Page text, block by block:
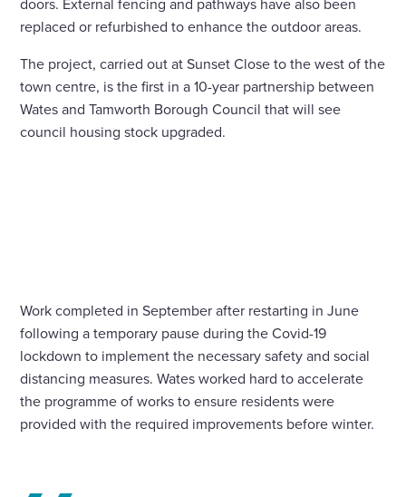
replaced or refurbished to enhance the outdoor areas.
The project, carried out at Sunset Close to the west of the
town centre, is the first in a 10-year partnership between
Wates and Tamworth Borough Council that will see
council housing stock upgraded.
Work completed in September after restarting in June
following a temporary pause during the Covid-19
lockdown to implement the necessary safety and social
distancing measures. Wates worked hard to accelerate
the programme of works to ensure residents were
provided with the required improvements before winter.